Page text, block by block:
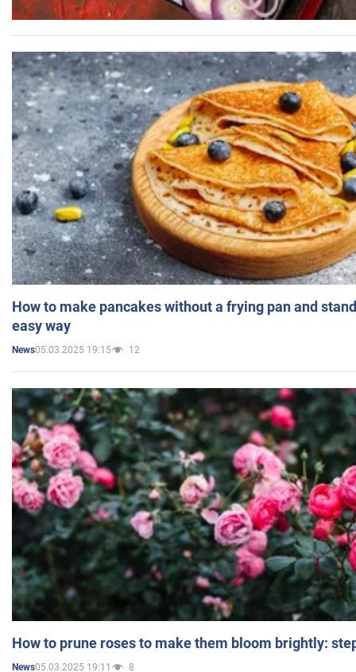
How to make pancakes without a frying pan and
easy way
News05.03.2025 19:15 12
How to prune roses to make them bloom brightly:
News05.03.2025 19:11 8